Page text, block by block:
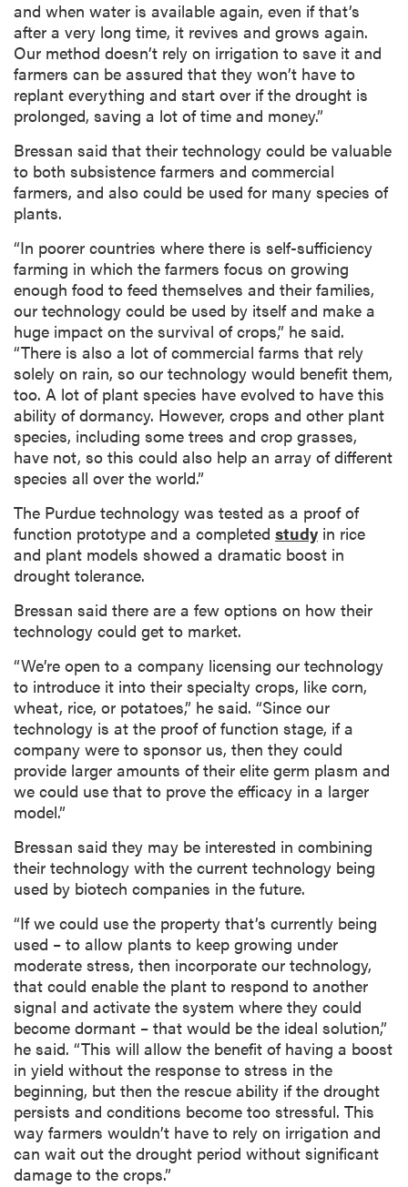
and when water is available again, even if that’s
after a very long time, it revives and grows again.
Our method doesn’t rely on irrigation to save it and
farmers can be assured that they won’t have to
replant everything and start over if the drought is
prolonged, saving a lot of time and money.”
Bressan said that their technology could be valuable
to both subsistence farmers and commercial
farmers, and also could be used for many species of
plants.
“In poorer countries where there is self-sufficiency
farming in which the farmers focus on growing
enough food to feed themselves and their families,
our technology could be used by itself and make a
huge impact on the survival of crops,” he said.
“There is also a lot of commercial farms that rely
solely on rain, so our technology would benefit them,
too. A lot of plant species have evolved to have this
ability of dormancy. However, crops and other plant
species, including some trees and crop grasses,
have not, so this could also help an array of different
species all over the world.”
The Purdue technology was tested as a proof of
function prototype and a completed study in rice
and plant models showed a dramatic boost in
drought tolerance.
Bressan said there are a few options on how their
technology could get to market.
“We’re open to a company licensing our technology
to introduce it into their specialty crops, like corn,
wheat, rice, or potatoes,” he said. “Since our
technology is at the proof of function stage, if a
company were to sponsor us, then they could
provide larger amounts of their elite germ plasm and
we could use that to prove the efficacy in a larger
model.”
Bressan said they may be interested in combining
their technology with the current technology being
used by biotech companies in the future.
“If we could use the property that’s currently being
used – to allow plants to keep growing under
moderate stress, then incorporate our technology,
that could enable the plant to respond to another
signal and activate the system where they could
become dormant – that would be the ideal solution,”
he said. “This will allow the benefit of having a boost
in yield without the response to stress in the
beginning, but then the rescue ability if the drought
persists and conditions become too stressful. This
way farmers wouldn’t have to rely on irrigation and
can wait out the drought period without significant
damage to the crops.”